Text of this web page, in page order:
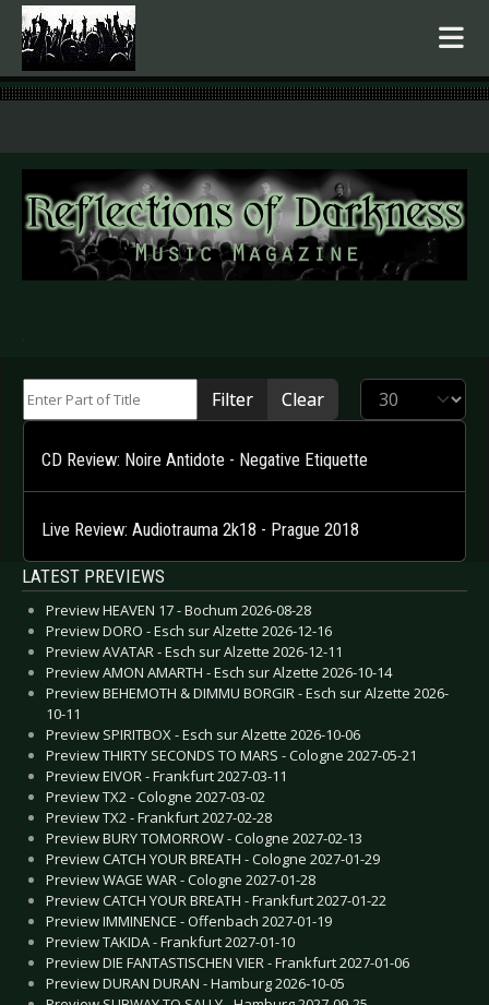
.
Filter Clear Display #
CD Review: Noire Antidote - Negative Etiquette
Live Review: Audiotrauma 2k18 - Prague 2018
LATEST PREVIEWS
Preview HEAVEN 17 - Bochum 2026-08-28
Preview DORO - Esch sur Alzette 2026-12-16
Preview AVATAR - Esch sur Alzette 2026-12-11
Preview AMON AMARTH - Esch sur Alzette 2026-10-14
Preview BEHEMOTH & DIMMU BORGIR - Esch sur Alzette 2026-
10-11
Preview SPIRITBOX - Esch sur Alzette 2026-10-06
Preview THIRTY SECONDS TO MARS - Cologne 2027-05-21
Preview EIVOR - Frankfurt 2027-03-11
Preview TX2 - Cologne 2027-03-02
Preview TX2 - Frankfurt 2027-02-28
Preview BURY TOMORROW - Cologne 2027-02-13
Preview CATCH YOUR BREATH - Cologne 2027-01-29
Preview WAGE WAR - Cologne 2027-01-28
Preview CATCH YOUR BREATH - Frankfurt 2027-01-22
Preview IMMINENCE - Offenbach 2027-01-19
Preview TAKIDA - Frankfurt 2027-01-10
Preview DIE FANTASTISCHEN VIER - Frankfurt 2027-01-06
Preview DURAN DURAN - Hamburg 2026-10-05